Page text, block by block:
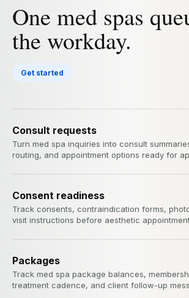
One med spas
the workday.
Get started
Consult requests
Turn med spa inquiries into consult
routing, and appointment options ready for
Consent readiness
Track consents, contraindication forms,
visit instructions before aesthetic
Packages
Track med spa package balances,
treatment cadence, and client follow-up